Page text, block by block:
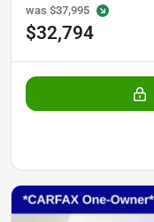
was $37,995
$32,794